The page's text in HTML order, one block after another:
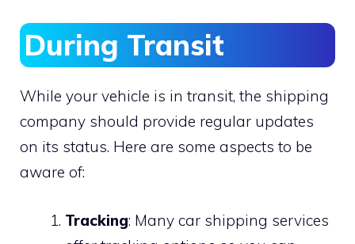
During Transit
While your vehicle is in transit, the shipping
company should provide regular updates
on its status. Here are some aspects to be
aware of:
Tracking: Many car shipping services